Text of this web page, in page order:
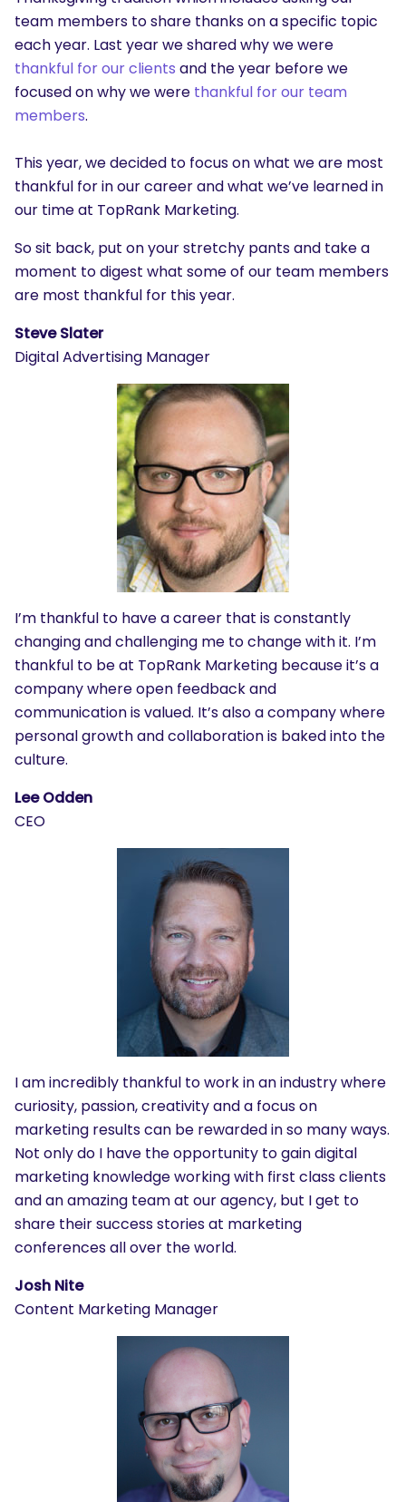
team members to share thanks on a specific topic
each year. Last year we shared why we were
thankful for our clients and the year before we
focused on why we were thankful for our team
members.
This year, we decided to focus on what we are most
thankful for in our career and what we’ve learned in
our time at TopRank Marketing.
So sit back, put on your stretchy pants and take a
moment to digest what some of our team members
are most thankful for this year.
Steve Slater
Digital Advertising Manager
I’m thankful to have a career that is constantly
changing and challenging me to change with it. I’m
thankful to be at TopRank Marketing because it’s a
company where open feedback and
communication is valued. It’s also a company where
personal growth and collaboration is baked into the
culture.
Lee Odden
CEO
I am incredibly thankful to work in an industry where
curiosity, passion, creativity and a focus on
marketing results can be rewarded in so many ways.
Not only do I have the opportunity to gain digital
marketing knowledge working with first class clients
and an amazing team at our agency, but I get to
share their success stories at marketing
conferences all over the world.
Josh Nite
Content Marketing Manager